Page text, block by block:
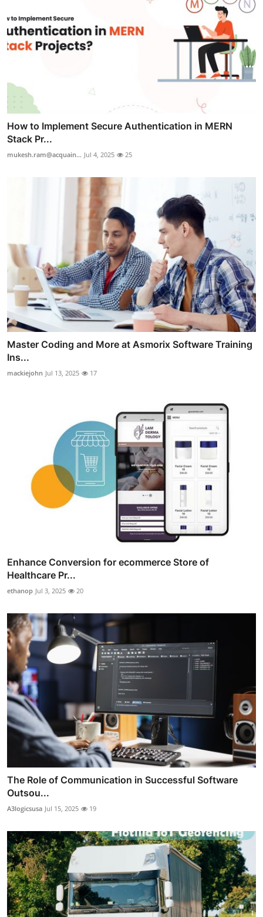
How to Implement Secure Authentication in MERN
Stack Pr...
mukesh.ram@acquain... Jul 4, 2025 25
Master Coding and More at Asmorix Software Training
Ins...
mackiejohn Jul 13, 2025 17
Enhance Conversion for ecommerce Store of
Healthcare Pr...
ethanop Jul 3, 2025 20
The Role of Communication in Successful Software
Outsou...
A3logicsusa Jul 15, 2025 19